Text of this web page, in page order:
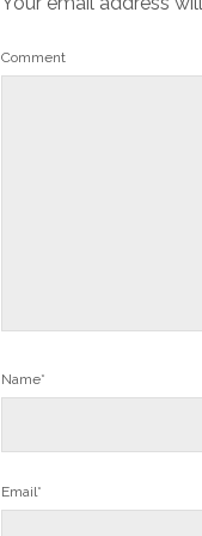
Comment
Name*
Email*